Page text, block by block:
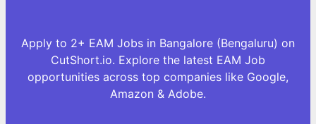
Apply to 2+ EAM Jobs in Bangalore (Bengaluru) on
CutShort.io. Explore the latest EAM Job
opportunities across top companies like Google,
Amazon & Adobe.